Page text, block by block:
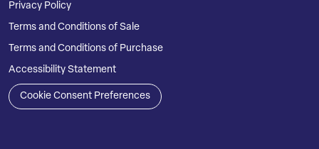
Privacy Policy
Terms and Conditions of Sale
Terms and Conditions of Purchase
Accessibility Statement
Cookie Consent Preferences